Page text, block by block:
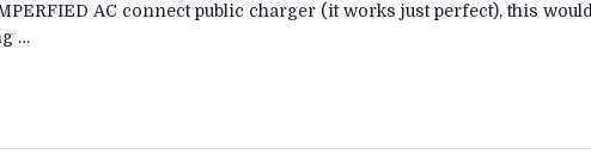
AC connect public charger (it works just perfect), this would
…